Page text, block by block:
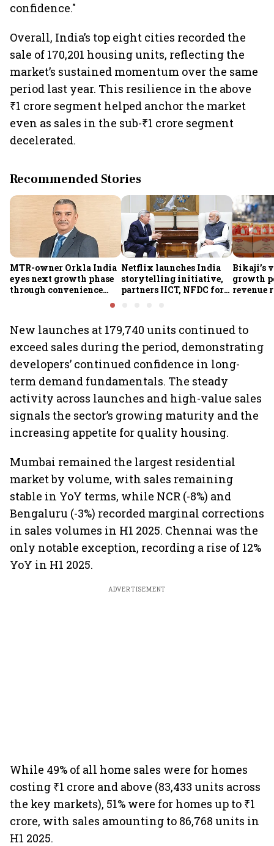
confidence."
Overall, India’s top eight cities recorded the
sale of 170,201 housing units, reflecting the
market’s sustained momentum over the same
period last year. This resilience in the above
₹1 crore segment helped anchor the market
even as sales in the sub-₹1 crore segment
decelerated.
Recommended Stories
MTR-owner Orkla India
eyes next growth phase
through convenience
foods, quick commerce
the South
Netflix launches India
storytelling initiative,
partners IICT, NFDC for
Bikaji’s
growth
revenue
New launches at 179,740 units continued to
exceed sales during the period, demonstrating
developers’ continued confidence in long-
term demand fundamentals. The steady
activity across launches and high-value sales
signals the sector’s growing maturity and the
increasing appetite for quality housing.
Mumbai remained the largest residential
market by volume, with sales remaining
stable in YoY terms, while NCR (-8%) and
Bengaluru (-3%) recorded marginal corrections
in sales volumes in H1 2025. Chennai was the
only notable exception, recording a rise of 12%
YoY in H1 2025.
ADVERTISEMENT
While 49% of all home sales were for homes
costing ₹1 crore and above (83,433 units across
the key markets), 51% were for homes up to ₹1
crore, with sales amounting to 86,768 units in
H1 2025.